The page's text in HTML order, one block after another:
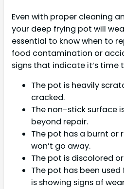
Even with proper cleaning
your deep frying pot will
essential to know when to
food contamination or
signs that indicate it’s time
The pot is heavily
cracked.
The non-stick surface
beyond repair.
The pot has a burnt or
won’t go away.
The pot is discolored
The pot has been
is showing signs of